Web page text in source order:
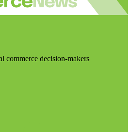
commerce decision-makers